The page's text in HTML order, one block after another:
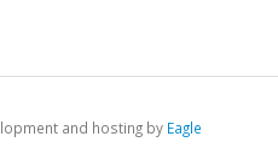
and hosting by Eagle